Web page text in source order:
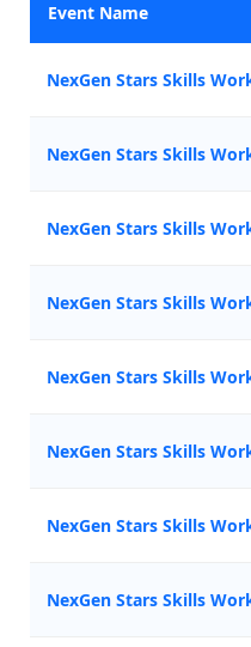
Event Name
NexGen Stars Skills
NexGen Stars Skills
NexGen Stars Skills
NexGen Stars Skills
NexGen Stars Skills
NexGen Stars Skills
NexGen Stars Skills
NexGen Stars Skills